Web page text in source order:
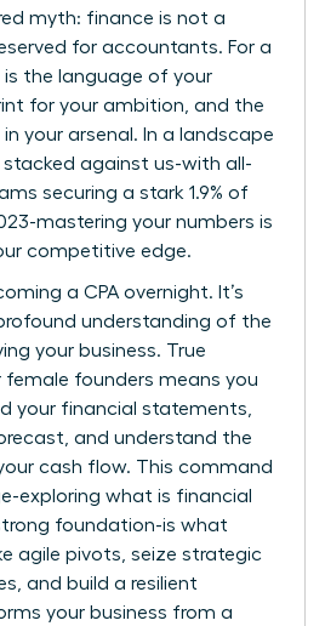
myth: finance is not a
for accountants. For a
is the language of your
for your ambition, and the
your arsenal. In a landscape
stacked against us-with all-
securing a stark 1.9% of
mastering your numbers is
competitive edge.
a CPA overnight. It’s
understanding of the
your business. True
female founders means you
your financial statements,
and understand the
cash flow. This command
exploring what is financial
foundation-is what
agile pivots, seize strategic
and build a resilient
your business from a